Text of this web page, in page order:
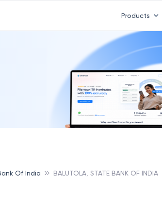
Products
Of India BALUTOLA, STATE BANK OF INDIA